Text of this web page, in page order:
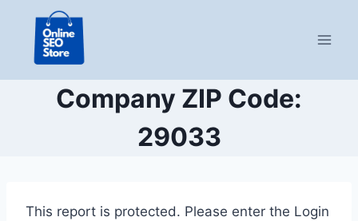
content
Company ZIP Code:
29033
This report is protected. Please enter the Login